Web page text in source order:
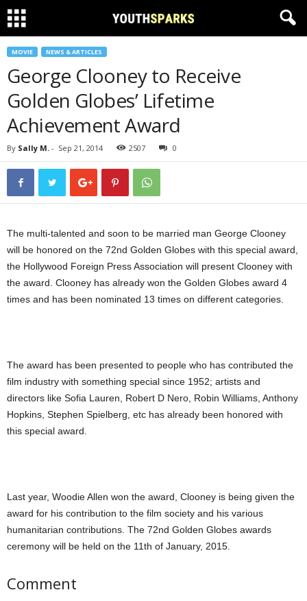
MOVIE NEWS & ARTICLES
George Clooney to Receive
Golden Globes’ Lifetime
Achievement Award
By Sally M. - Sep 21, 2014 2507 0
The multi-talented and soon to be married man George Clooney
will be honored on the 72nd Golden Globes with this special award,
the Hollywood Foreign Press Association will present Clooney with
the award. Clooney has already won the Golden Globes award 4
times and has been nominated 13 times on different categories.
The award has been presented to people who has contributed the
film industry with something special since 1952; artists and
directors like Sofia Lauren, Robert D Nero, Robin Williams, Anthony
Hopkins, Stephen Spielberg, etc has already been honored with
this special award.
Last year, Woodie Allen won the award, Clooney is being given the
award for his contribution to the film society and his various
humanitarian contributions. The 72nd Golden Globes awards
ceremony will be held on the 11th of January, 2015.
Comment